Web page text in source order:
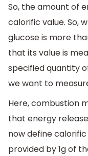
So, the amount of
calorific value. So,
glucose is more
that its value is
specified quantity
we want to
Here, combustion
that energy
now define
provided by 1g of